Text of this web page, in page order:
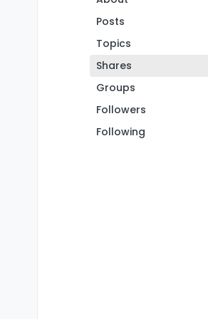
Posts
Topics
Shares
Groups
Followers
Following